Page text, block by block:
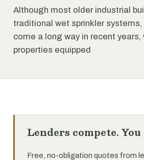
Although most older industrial
traditional wet sprinkler
come a long way in recent
properties equipped
Lenders compete. You
Free, no-obligation quotes from